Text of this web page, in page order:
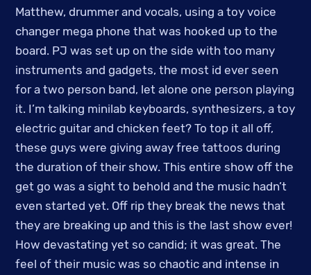
Matthew, drummer and vocals, using a toy voice
changer mega phone that was hooked up to the
board. PJ was set up on the side with too many
instruments and gadgets, the most id ever seen
for a two person band, let alone one person playing
it. I’m talking minilab keyboards, synthesizers, a toy
electric guitar and chicken feet? To top it all off,
these guys were giving away free tattoos during
the duration of their show. This entire show off the
get go was a sight to behold and the music hadn’t
even started yet. Off rip they break the news that
they are breaking up and this is the last show ever!
How devastating yet so candid; it was great. The
feel of their music was so chaotic and intense in